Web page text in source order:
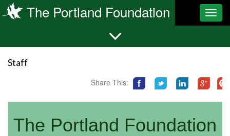
The Portland Foundation
Staff
Share This:
The Portland Foundation